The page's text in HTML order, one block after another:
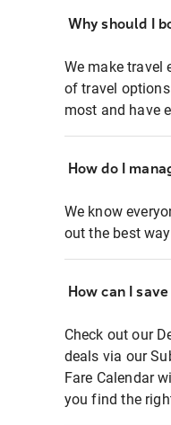
Why should I
We make travel
of travel
most and have
How do I
We know
out the best
How can I
Check out our
deals via our
Fare Calendar
you find the